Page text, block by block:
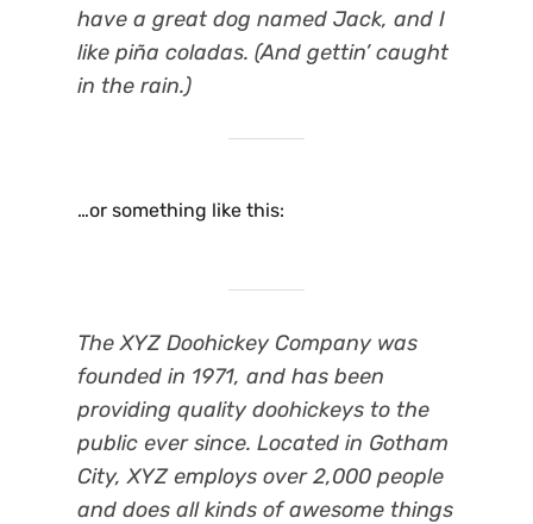
have a great dog named Jack, and I
like piña coladas. (And gettin’ caught
in the rain.)
…or something like this:
The XYZ Doohickey Company was
founded in 1971, and has been
providing quality doohickeys to the
public ever since. Located in Gotham
City, XYZ employs over 2,000 people
and does all kinds of awesome things